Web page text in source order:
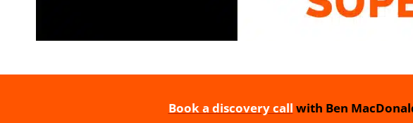
Book a discovery call with Ben